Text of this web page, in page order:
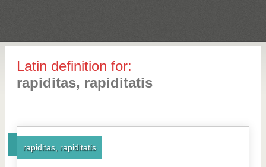
Latin definition for:
rapiditas, rapiditatis
rapiditas, rapiditatis